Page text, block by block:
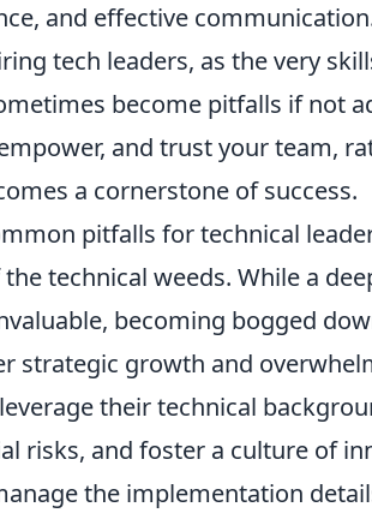
and effective
tech leaders, as the very
become pitfalls if not
and trust your team,
a cornerstone of success.
pitfalls for technical
technical weeds. While a
becoming bogged
strategic growth and
their technical
risks, and foster a culture of
the implementation